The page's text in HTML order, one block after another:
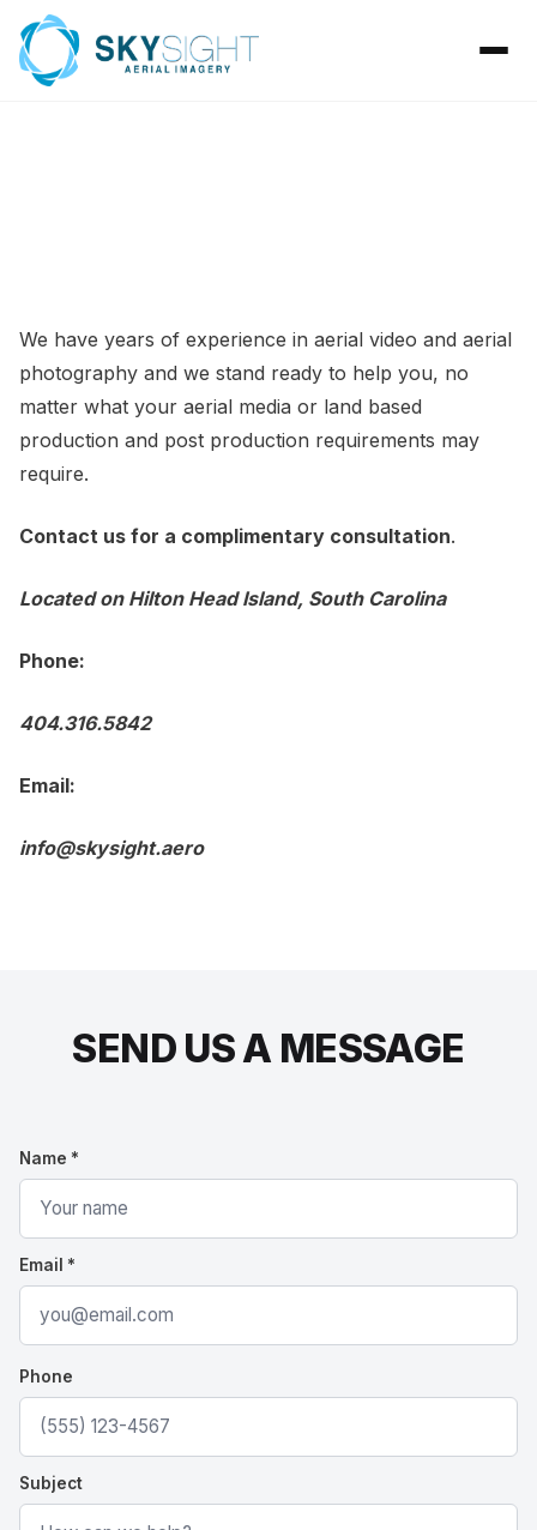
CONTACT
We have years of experience in aerial video and aerial
photography and we stand ready to help you, no
matter what your aerial media or land based
production and post production requirements may
require.
Contact us for a complimentary consultation.
Located on Hilton Head Island, South Carolina
Phone:
404.316.5842
Email:
info@skysight.aero
SEND US A MESSAGE
Name *
Email *
Phone
Subject